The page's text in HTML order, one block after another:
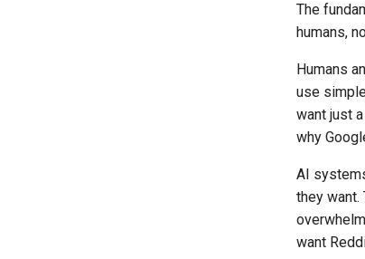
The
humans,
Humans
use
want just
why
AI
they
want